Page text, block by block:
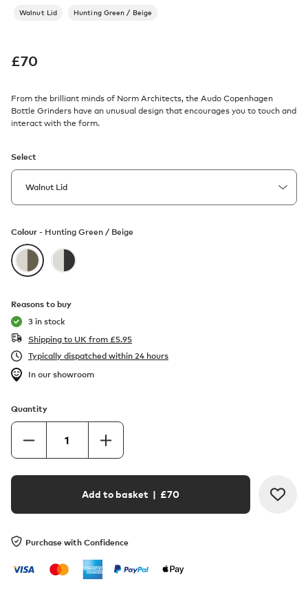
Walnut Lid Hunting Green / Beige
£70
From the brilliant minds of Norm Architects, the Audo Copenhagen
Bottle Grinders have an unusual design that encourages you to touch and
interact with the form.
Select
Colour - Hunting Green / Beige
Reasons to buy
3 in stock
Shipping to UK from £5.95
Typically dispatched within 24 hours
In our showroom
Quantity
Add to basket | £70
Purchase with Confidence